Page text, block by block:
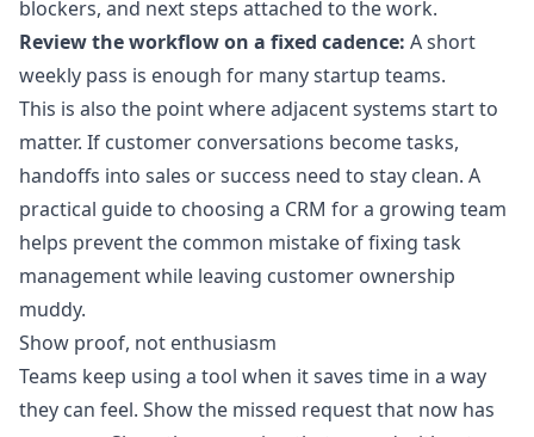
blockers, and next steps attached to the work.
Review the workflow on a fixed cadence: A short
weekly pass is enough for many startup teams.
This is also the point where adjacent systems start to
matter. If customer conversations become tasks,
handoffs into sales or success need to stay clean. A
practical guide to choosing a CRM for a growing team
helps prevent the common mistake of fixing task
management while leaving customer ownership
muddy.
Show proof, not enthusiasm
Teams keep using a tool when it saves time in a way
they can feel. Show the missed request that now has